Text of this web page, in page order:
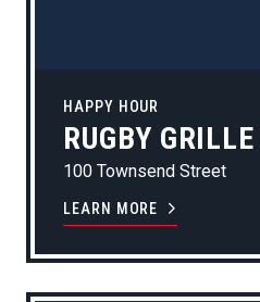
HAPPY HOUR
RUGBY GRILLE
100 Townsend Street
LEARN MORE